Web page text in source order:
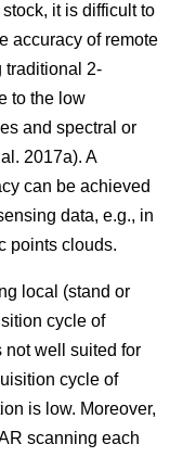
it is difficult to
accuracy of remote
traditional 2-
to the low
and spectral or
2017a). A
can be achieved
data, e.g., in
points clouds.
local (stand or
cycle of
not well suited for
cycle of
is low. Moreover,
scanning each